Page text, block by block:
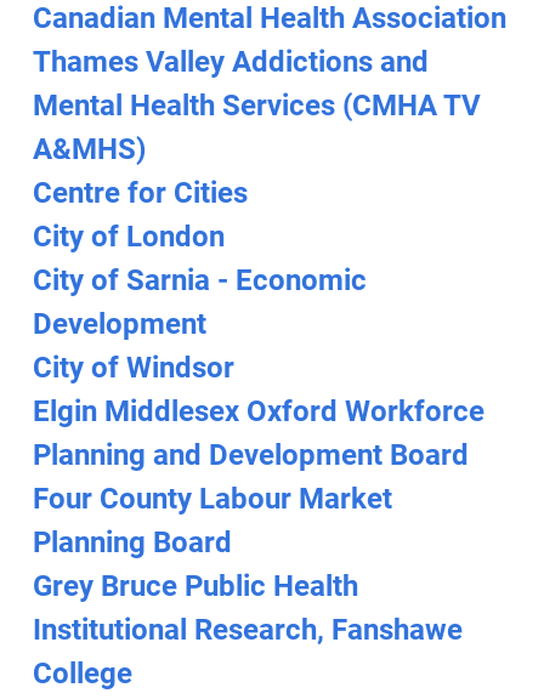
Canadian Mental Health Association
Thames Valley Addictions and
Mental Health Services (CMHA TV
A&MHS)
Centre for Cities
City of London
City of Sarnia - Economic
Development
City of Windsor
Elgin Middlesex Oxford Workforce
Planning and Development Board
Four County Labour Market
Planning Board
Grey Bruce Public Health
Institutional Research, Fanshawe
College